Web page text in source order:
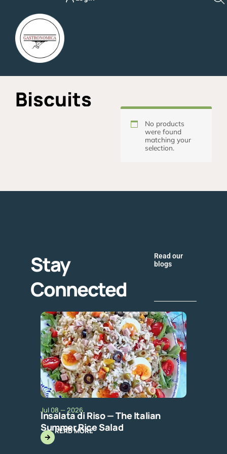
content
Biscuits
No products
were found
matching your
selection.
Stay
Connected
Read our
blogs
Jul 08 — 2026
Insalata di Riso — The Italian
Summer Rice Salad
READ MORE